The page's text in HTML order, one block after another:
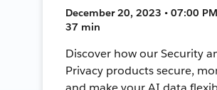
December 20, 2023 • 07:00 PM
37 min
Discover how our Security
Privacy products secure,